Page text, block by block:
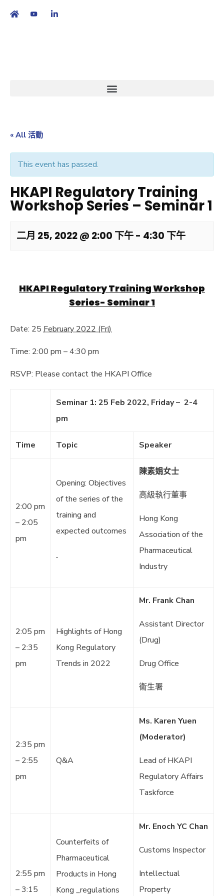
« All 活動
This event has passed.
HKAPI Regulatory Training
Workshop Series – Seminar 1
二月 25, 2022 @ 2:00 下午- 4:30 下午
HKAPI Regulatory Training Workshop
Series- Seminar 1
Date: 25 February 2022 (Fri)
Time: 2:00 pm – 4:30 pm
RSVP: Please contact the HKAPI Office
Seminar 1: 25 Feb 2022, Friday – 2-4
pm
Time Topic Speaker
2:00 pm
– 2:05
pm
Opening: Objectives
of the series of the
training and
expected outcomes
陳素娟女士
高級執行董事
Hong Kong
Association of the
Pharmaceutical
Industry
2:05 pm
– 2:35
pm
Highlights of Hong
Kong Regulatory
Trends in 2022
Mr. Frank Chan
Assistant Director
(Drug)
Drug Office
衞生署
2:35 pm
– 2:55
pm
Q&A
Ms. Karen Yuen
(Moderator)
Lead of HKAPI
Regulatory Affairs
Taskforce
2:55 pm
– 3:15
Counterfeits of
Pharmaceutical
Products in Hong
Kong _regulations
Mr. Enoch YC Chan
Customs Inspector
Intellectual
Property